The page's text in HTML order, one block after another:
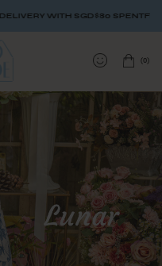
SGD$80 SPENTFREE STANDARD
(0)